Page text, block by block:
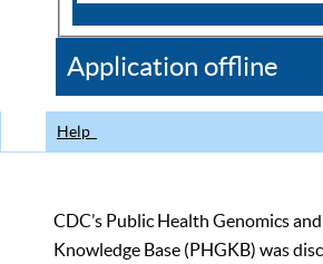
CDC
Application offline
Help
CDC’s Public Health Genomics
Knowledge Base (PHGKB) was